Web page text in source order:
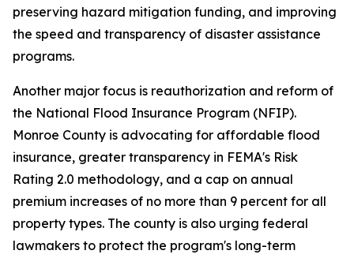
preserving hazard mitigation funding, and improving
the speed and transparency of disaster assistance
programs.
Another major focus is reauthorization and reform of
the National Flood Insurance Program (NFIP).
Monroe County is advocating for affordable flood
insurance, greater transparency in FEMA's Risk
Rating 2.0 methodology, and a cap on annual
premium increases of no more than 9 percent for all
property types. The county is also urging federal
lawmakers to protect the program's long-term